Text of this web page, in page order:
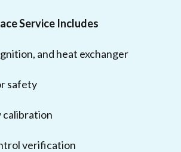
Service Includes
and heat exchanger
safety
calibration
verification